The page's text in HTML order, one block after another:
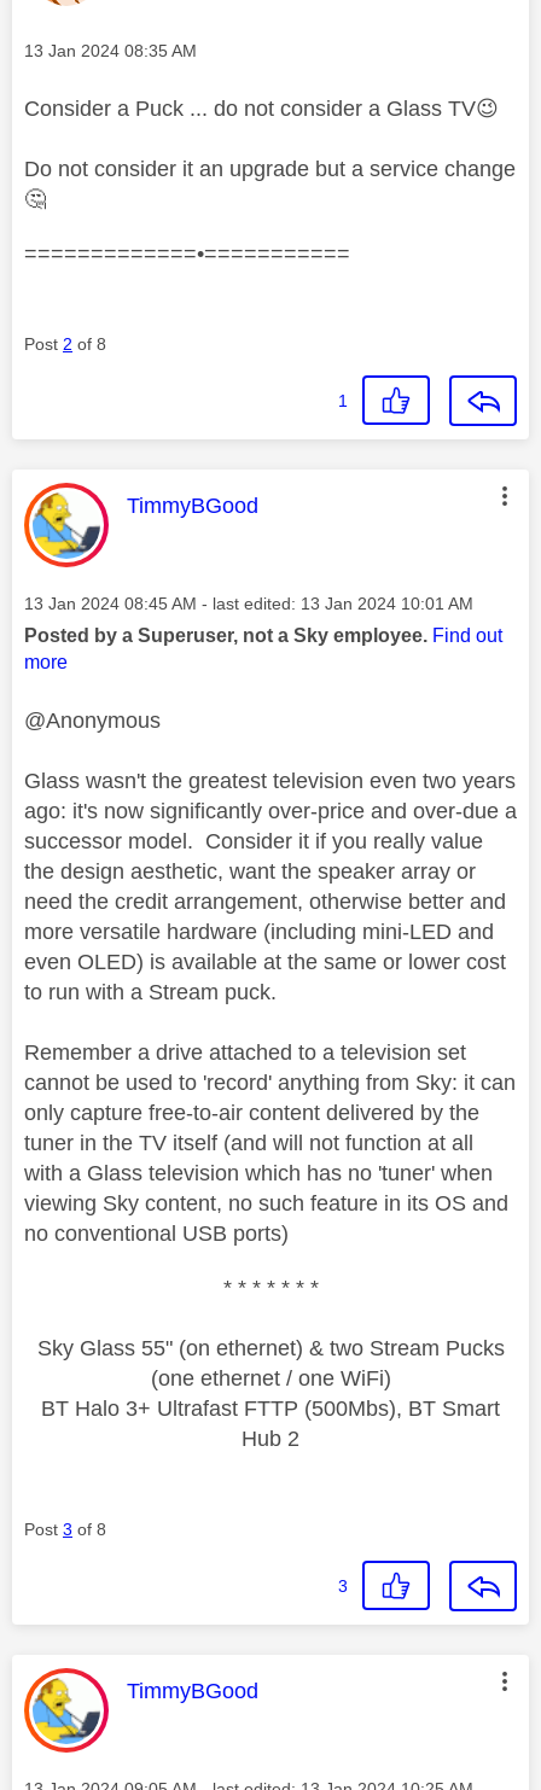
Message posted on
‎13 Jan 2024 08:35 AM
Consider a Puck ... do not consider a Glass TV😉
Do not consider it an upgrade but a service change
🤔
=============•===========
Post 2 of 8
1
This message was authored by:
TimmyBGood
Message posted on
‎13 Jan 2024 08:45 AM - last edited: ‎13 Jan 2024 10:01 AM
Posted by a Superuser, not a Sky employee. Find out
more
@Anonymous
Glass wasn't the greatest television even two years
ago: it's now significantly over-price and over-due a
successor model. Consider it if you really value
the design aesthetic, want the speaker array or
need the credit arrangement, otherwise better and
more versatile hardware (including mini-LED and
even OLED) is available at the same or lower cost
to run with a Stream puck.
Remember a drive attached to a television set
cannot be used to 'record' anything from Sky: it can
only capture free-to-air content delivered by the
tuner in the TV itself (and will not function at all
with a Glass television which has no 'tuner' when
viewing Sky content, no such feature in its OS and
no conventional USB ports)
* * * * * * *
Sky Glass 55" (on ethernet) & two Stream Pucks
(one ethernet / one WiFi)
BT Halo 3+ Ultrafast FTTP (500Mbs), BT Smart
Hub 2
Post 3 of 8
3
This message was authored by:
TimmyBGood